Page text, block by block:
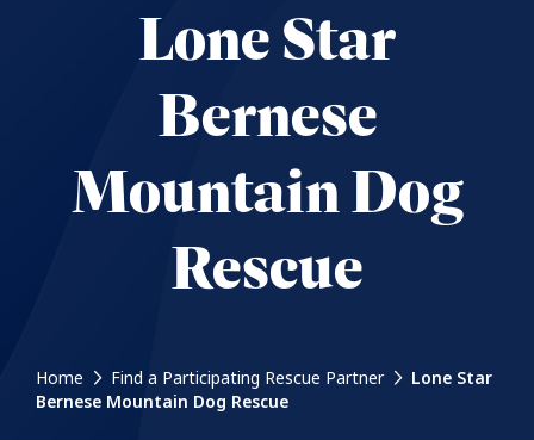
Lone Star
Bernese
Mountain Dog
Rescue
Home Find a Participating Rescue Partner
Lone Star
Bernese Mountain Dog Rescue